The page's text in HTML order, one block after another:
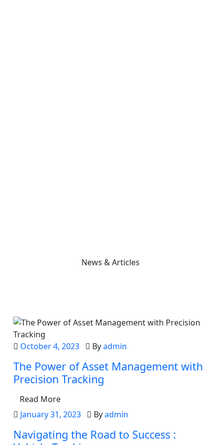
News & Articles
October 4, 2023 Byadmin
The Power of Asset Management with
Precision Tracking
Read More
January 31, 2023
Byadmin
Navigating the Road to Success :